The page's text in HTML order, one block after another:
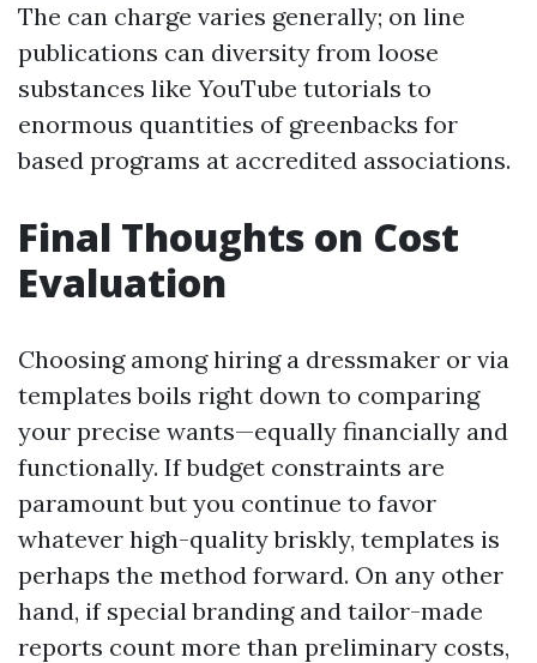
The can charge varies generally; on line
publications can diversity from loose
substances like YouTube tutorials to
enormous quantities of greenbacks for
based programs at accredited associations.
Final Thoughts on Cost
Evaluation
Choosing among hiring a dressmaker or via
templates boils right down to comparing
your precise wants—equally financially and
functionally. If budget constraints are
paramount but you continue to favor
whatever high-quality briskly, templates is
perhaps the method forward. On any other
hand, if special branding and tailor-made
reports count more than preliminary costs,